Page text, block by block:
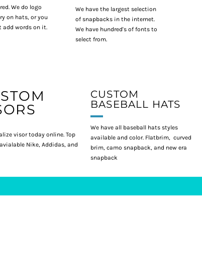
We do logo
on hats, or you
add words on it.
We have the largest selection
of snapbacks in the internet.
We have hundred's of fonts to
select from.
visor today online. Top
Nike, Addidas, and
CUSTOM
BASEBALL HATS
We have all baseball hats styles
available and color. Flatbrim, curved
brim, camo snapback, and new era
snapback